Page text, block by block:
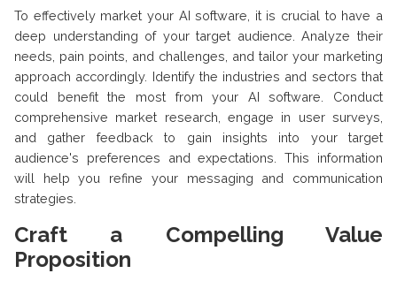
To effectively market your AI software, it is crucial to have a
deep understanding of your target audience. Analyze their
needs, pain points, and challenges, and tailor your marketing
approach accordingly. Identify the industries and sectors that
could benefit the most from your AI software. Conduct
comprehensive market research, engage in user surveys,
and gather feedback to gain insights into your target
audience's preferences and expectations. This information
will help you refine your messaging and communication
strategies.
Craft a Compelling Value
Proposition